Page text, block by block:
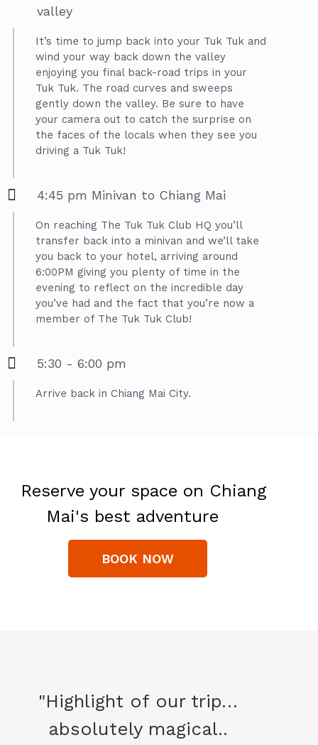
valley
It’s time to jump back into your Tuk Tuk and
wind your way back down the valley
enjoying you final back-road trips in your
Tuk Tuk. The road curves and sweeps
gently down the valley. Be sure to have
your camera out to catch the surprise on
the faces of the locals when they see you
driving a Tuk Tuk!
4:45 pm Minivan to Chiang Mai
On reaching The Tuk Tuk Club HQ you’ll
transfer back into a minivan and we’ll take
you back to your hotel, arriving around
6:00PM giving you plenty of time in the
evening to reflect on the incredible day
you’ve had and the fact that you’re now a
member of The Tuk Tuk Club!
5:30 - 6:00 pm
Arrive back in Chiang Mai City.
Reserve your space on Chiang
Mai's best adventure
BOOK NOW
"Highlight of our trip…
absolutely magical..